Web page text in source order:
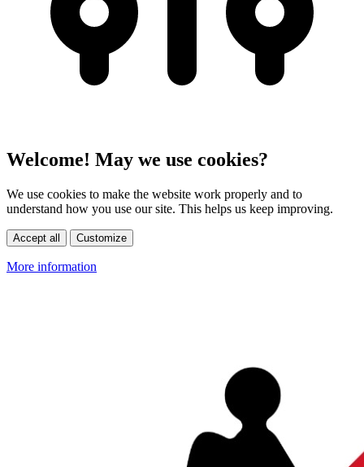
Welcome! May we use cookies?
We use cookies to make the website work properly and to
understand how you use our site. This helps us keep improving.
Accept all Customize
More information